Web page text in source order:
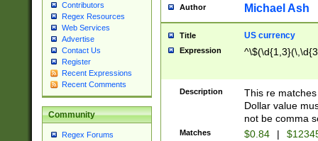
Contributors
Regex Resources
Web Services
Advertise
Contact Us
Register
Recent Expressions
Recent Comments
Community
Regex Forums
Author Michael Ash
Title US currency
Expression
Description
This re
Dollar value
not be comma
Matches $0.84 |